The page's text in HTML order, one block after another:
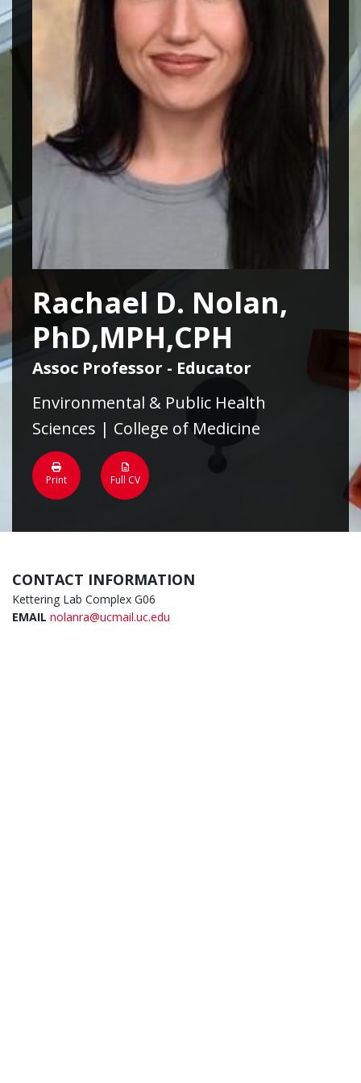
Rachael D. Nolan,
PhD,MPH,CPH
Assoc Professor - Educator
Environmental & Public Health
Sciences | College of Medicine
Print Full CV
CONTACT INFORMATION
Kettering Lab Complex G06
EMAIL nolanra@ucmail.uc.edu